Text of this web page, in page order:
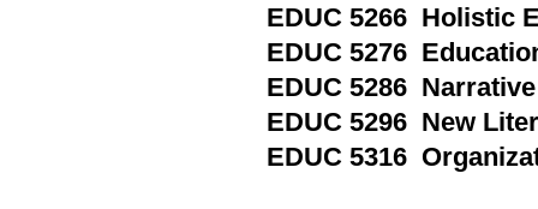
EDUC 5266 Holistic
EDUC 5276
EDUC 5286
EDUC 5296 New
EDUC 5316